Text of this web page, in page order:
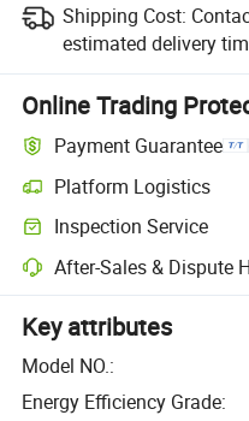
Shipping Cost:
estimated delivery
Online Trading
Payment Guarantee
Platform Logistics
Inspection Service
After-Sales & Dispute
Key attributes
Model NO.:
Energy Efficiency Grade: